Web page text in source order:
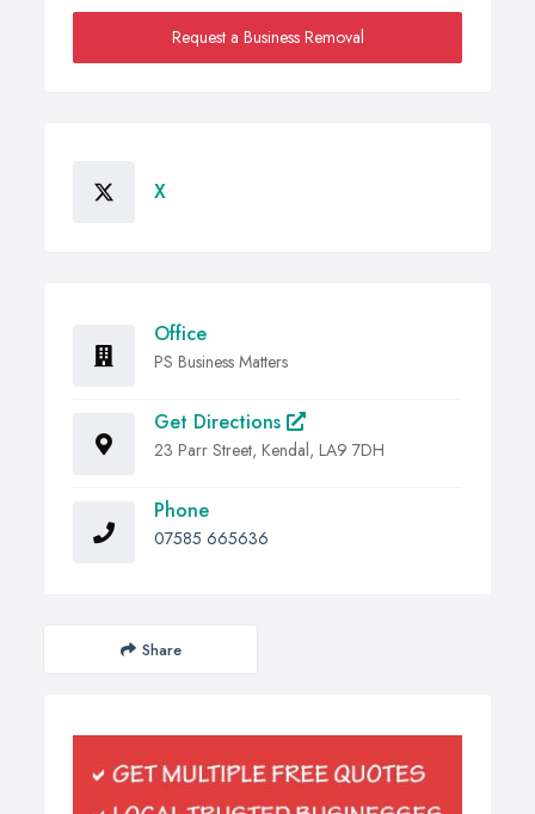
Request a Business Removal
X
Office
PS Business Matters
Get Directions
23 Parr Street, Kendal, LA9 7DH
Phone
07585 665636
Share